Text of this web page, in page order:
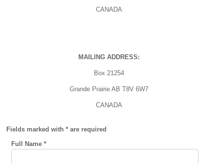
CANADA
MAILING ADDRESS:
Box 21254
Grande Prairie AB T8V 6W7
CANADA
Fields marked with * are required
Full Name*